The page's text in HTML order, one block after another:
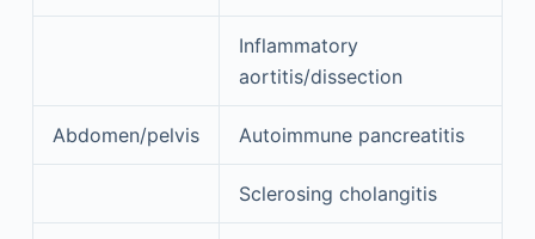
Inflammatory
aortitis/dissection
Abdomen/pelvis Autoimmune pancreatitis
Sclerosing cholangitis